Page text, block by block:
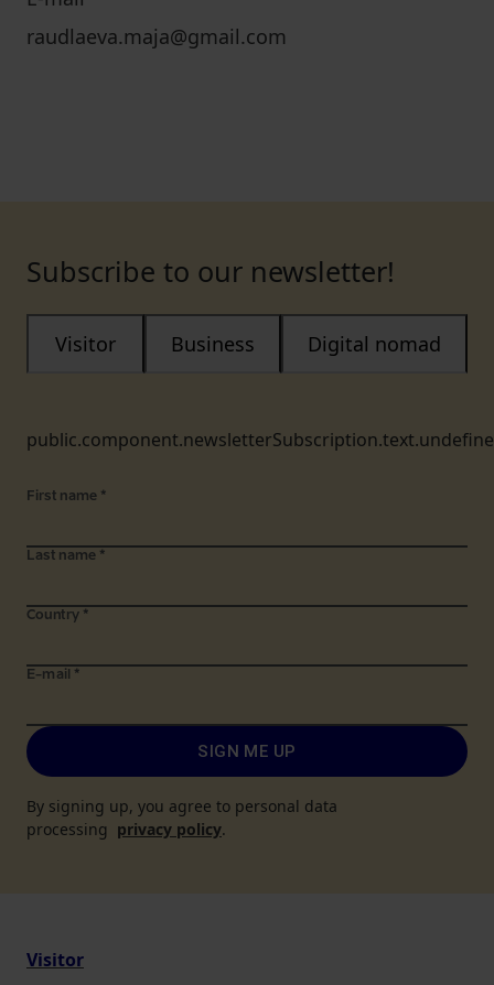
raudlaeva.maja@gmail.com
Subscribe to our newsletter!
Visitor Business Digital nomad
First name *
Last name *
Country *
E-mail *
SIGN ME UP
By signing up, you agree to personal data
processing privacy policy.
Visitor